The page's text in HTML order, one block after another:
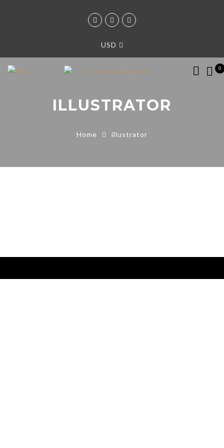
USD
0
ILLUSTRATOR
Home illustrator